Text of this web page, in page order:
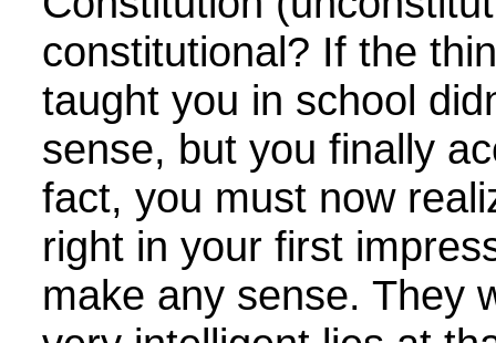
constitutional? If the
taught you in school
sense, but you finally
fact, you must now
right in your first
make any sense. They